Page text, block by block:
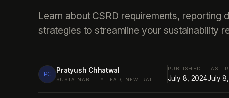
Learn about CSRD requirements, reporting
strategies to streamline your sustainability
PC Pratyush Chhatwal
SUSTAINABILITY LEAD, NEWTRAL
PUBLISHED
July 8, 2024
LAST
July